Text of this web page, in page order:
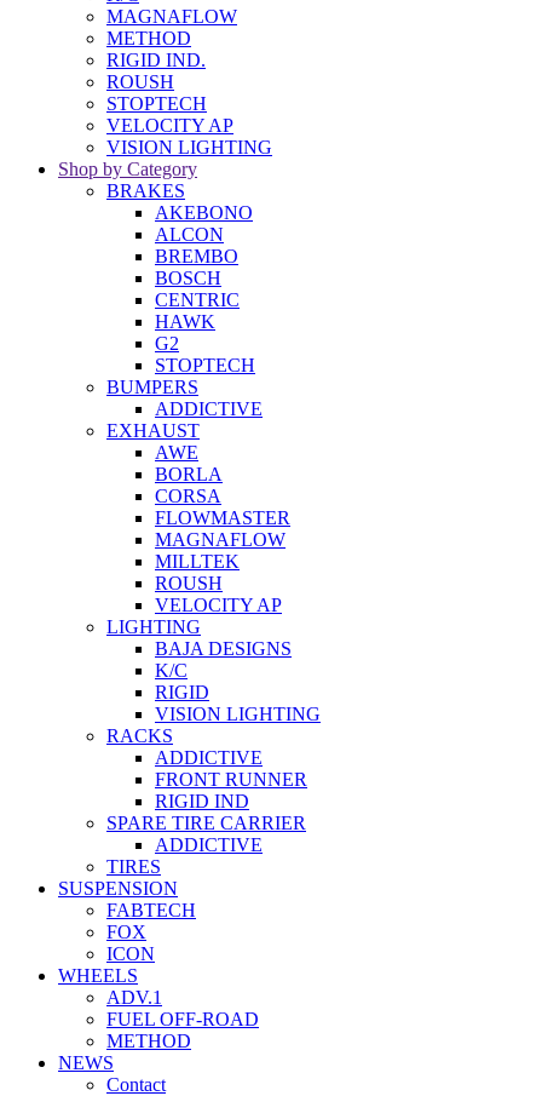
MAGNAFLOW
METHOD
RIGID IND.
ROUSH
STOPTECH
VELOCITY AP
VISION LIGHTING
Shop by Category
BRAKES
AKEBONO
ALCON
BREMBO
BOSCH
CENTRIC
HAWK
G2
STOPTECH
BUMPERS
ADDICTIVE
EXHAUST
AWE
BORLA
CORSA
FLOWMASTER
MAGNAFLOW
MILLTEK
ROUSH
VELOCITY AP
LIGHTING
BAJA DESIGNS
K/C
RIGID
VISION LIGHTING
RACKS
ADDICTIVE
FRONT RUNNER
RIGID IND
SPARE TIRE CARRIER
ADDICTIVE
TIRES
SUSPENSION
FABTECH
FOX
ICON
WHEELS
ADV.1
FUEL OFF-ROAD
METHOD
NEWS
Contact